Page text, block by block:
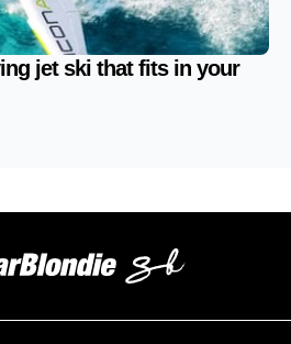
jet ski that fits in your